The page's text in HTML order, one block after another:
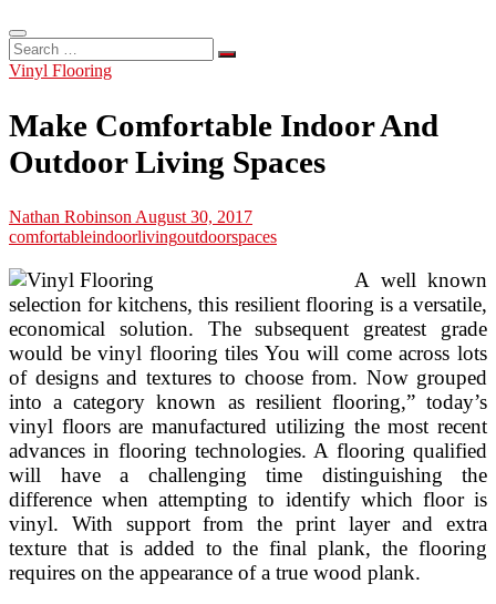
Search
…
Vinyl Flooring
Make Comfortable Indoor And
Outdoor Living Spaces
Nathan Robinson August 30, 2017
comfortableindoorlivingoutdoorspaces
A well known
selection for kitchens, this resilient flooring is a versatile,
economical solution. The subsequent greatest grade
would be vinyl flooring tiles You will come across lots
of designs and textures to choose from. Now grouped
into a category known as resilient flooring,” today’s
vinyl floors are manufactured utilizing the most recent
advances in flooring technologies. A flooring qualified
will have a challenging time distinguishing the
difference when attempting to identify which floor is
vinyl. With support from the print layer and extra
texture that is added to the final plank, the flooring
requires on the appearance of a true wood plank.